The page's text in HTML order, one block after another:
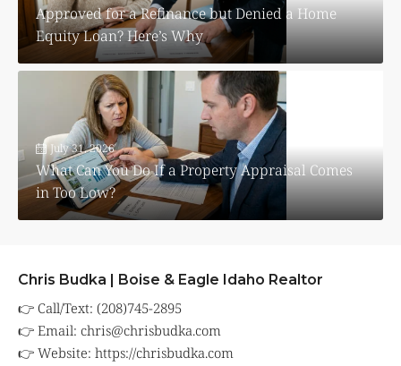
Approved for a Refinance but Denied a Home
Equity Loan? Here’s Why
July 31, 2026
What Can You Do If a Property Appraisal Comes
in Too Low?
Chris Budka | Boise & Eagle Idaho Realtor
👉 Call/Text: (208)745-2895
👉 Email: chris@chrisbudka.com
👉 Website: https://chrisbudka.com